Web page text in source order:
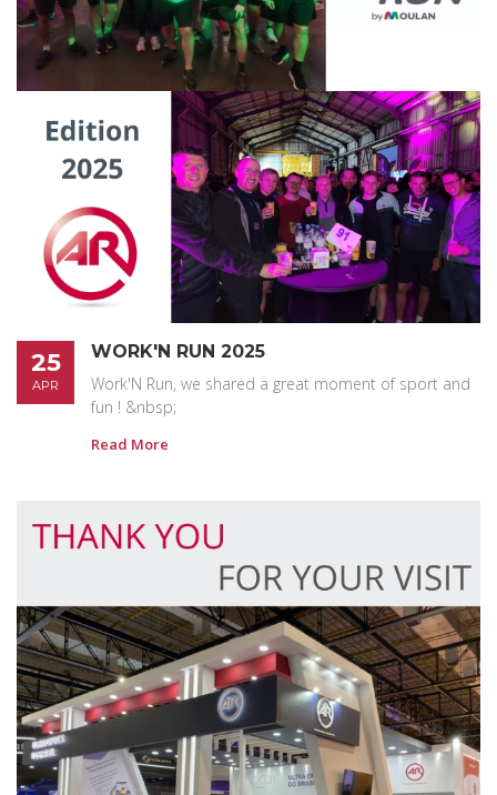
25
APR
WORK'N RUN 2025
Work'N Run, we shared a great moment of sport and
fun ! &nbsp;
Read More